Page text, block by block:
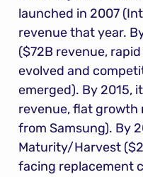
launched in 2007
revenue that year.
($72B revenue,
evolved and
emerged). By 2015,
revenue, flat growth
from Samsung). By
Maturity/Harvest
facing replacement